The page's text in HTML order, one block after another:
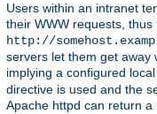
Users within an intranet
their WWW requests,
http://
servers let them get away
implying a configured
directive is used and the
Apache httpd can return